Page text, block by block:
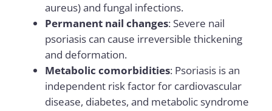
aureus) and fungal infections.
Permanent nail changes: Severe nail
psoriasis can cause irreversible thickening
and deformation.
Metabolic comorbidities: Psoriasis is an
independent risk factor for cardiovascular
disease, diabetes, and metabolic syndrome